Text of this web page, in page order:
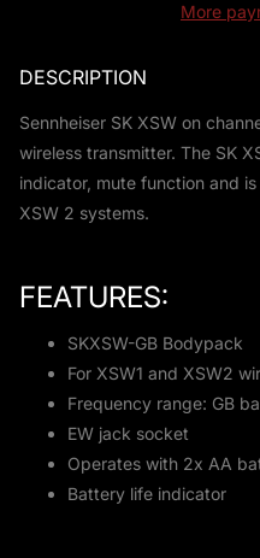
More
DESCRIPTION
Sennheiser SK XSW on
wireless transmitter. The SK
indicator, mute function and
XSW 2 systems.
FEATURES:
SKXSW-GB Bodypack
For XSW1 and XSW2
Frequency range: GB
EW jack socket
Operates with 2x AA
Battery life indicator